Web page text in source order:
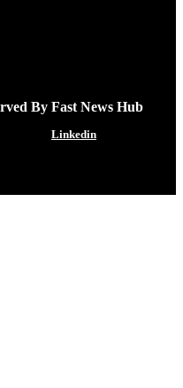
By Fast News Hub
Linkedin